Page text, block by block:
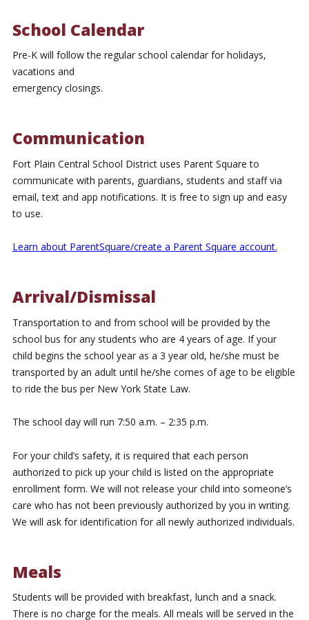
School Calendar
Pre-K will follow the regular school calendar for holidays,
vacations and
emergency closings.
Communication
Fort Plain Central School District uses Parent Square to
communicate with parents, guardians, students and staff via
email, text and app notifications. It is free to sign up and easy
to use.
Learn about ParentSquare/create a Parent Square account.
Arrival/Dismissal
Transportation to and from school will be provided by the
school bus for any students who are 4 years of age. If your
child begins the school year as a 3 year old, he/she must be
transported by an adult until he/she comes of age to be eligible
to ride the bus per New York State Law.
The school day will run 7:50 a.m. – 2:35 p.m.
For your child’s safety, it is required that each person
authorized to pick up your child is listed on the appropriate
enrollment form. We will not release your child into someone’s
care who has not been previously authorized by you in writing.
We will ask for identification for all newly authorized individuals.
Meals
Students will be provided with breakfast, lunch and a snack.
There is no charge for the meals. All meals will be served in the